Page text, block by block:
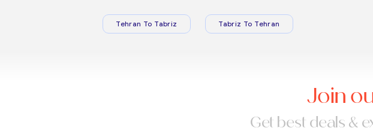
Tehran To Tabriz Tabriz To Tehran
Join
Get best deals &